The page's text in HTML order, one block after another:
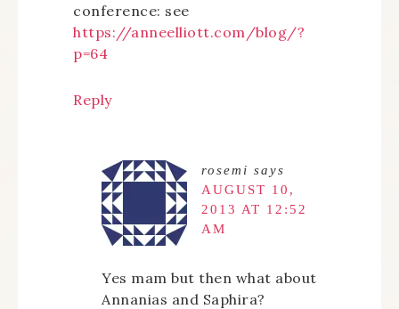
conference: see
https://anneelliott.com/blog/?
p=64
Reply
rosemi says
AUGUST 10,
2013 AT 12:52
AM
Yes mam but then what about
Annanias and Saphira?